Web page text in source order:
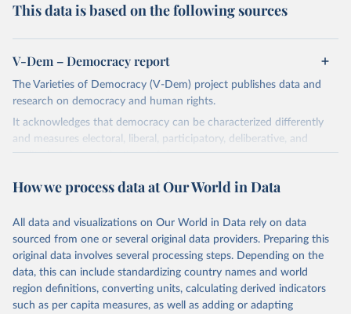
This data is based on the following sources
V-Dem – Democracy report
The Varieties of Democracy (V-Dem) project publishes data and
research on democracy and human rights.
It acknowledges that democracy can be characterized differently
and measures electoral, liberal, participatory, deliberative, and
egalitarian characterizations of democracy.
and supplementary work by its researchers to assess political
The project is managed by the V-Dem Institute, based at the
University of Gothenburg in Sweden.
This snapshot contains all 531 V-Dem indicators and 251 indices +
62 other indicators from other data sources.
For more information, please refer tohttps://www.v-
How we process data at Our World in Data
All data and visualizations on Our World in Data rely on data
sourced from one or several original data providers. Preparing this
original data involves several processing steps. Depending on the
data, this can include standardizing country names and world
region definitions, converting units, calculating derived indicators
such as per capita measures, as well as adding or adapting